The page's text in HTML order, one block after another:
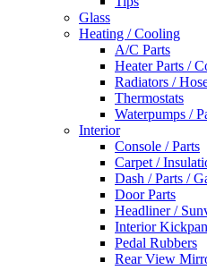
Glass
Heating / Cooling
A/C Parts
Heater Parts /
Radiators /
Thermostats
Waterpumps /
Interior
Console / Parts
Carpet /
Dash / Parts /
Door Parts
Headliner /
Interior
Pedal Rubbers
Rear View